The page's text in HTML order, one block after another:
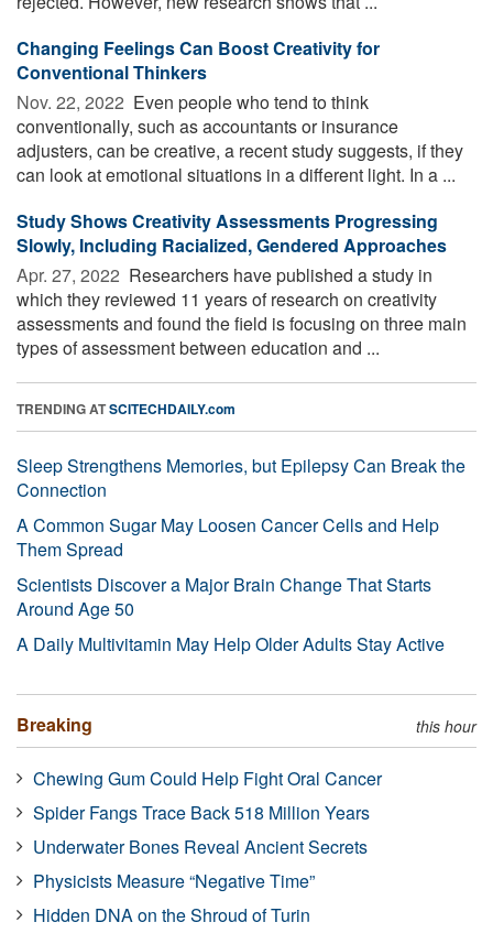
Changing Feelings Can Boost Creativity for
Conventional Thinkers
Nov. 22, 2022  Even people who tend to think
conventionally, such as accountants or insurance
adjusters, can be creative, a recent study suggests, if they
can look at emotional situations in a different light. In a ...
Study Shows Creativity Assessments Progressing
Slowly, Including Racialized, Gendered Approaches
Apr. 27, 2022  Researchers have published a study in
which they reviewed 11 years of research on creativity
assessments and found the field is focusing on three main
types of assessment between education and ...
TRENDING ATSCITECHDAILY.com
Sleep Strengthens Memories, but Epilepsy Can Break the
Connection
A Common Sugar May Loosen Cancer Cells and Help
Them Spread
Scientists Discover a Major Brain Change That Starts
Around Age 50
A Daily Multivitamin May Help Older Adults Stay Active
Breaking this hour
Chewing Gum Could Help Fight Oral Cancer
Spider Fangs Trace Back 518 Million Years
Underwater Bones Reveal Ancient Secrets
Physicists Measure “Negative Time”
Hidden DNA on the Shroud of Turin